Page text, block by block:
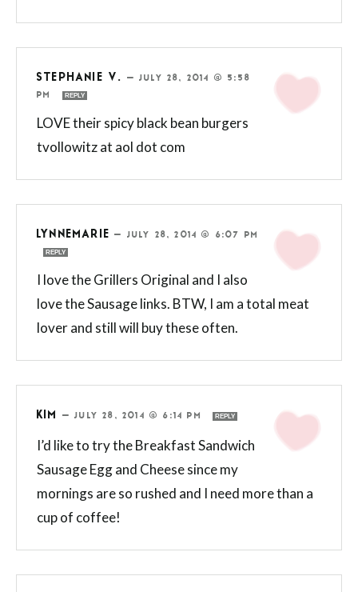
STEPHANIE V. —JULY 28, 2014 @ 5:58
PM
REPLY
LOVE their spicy black bean burgers
tvollowitz at aol dot com
LYNNEMARIE — JULY 28, 2014 @ 6:07 PM
REPLY
I love the Grillers Original and I also
love the Sausage links. BTW, I am a total meat
lover and still will buy these often.
KIM —JULY 28, 2014 @ 6:14 PM REPLY
I’d like to try the Breakfast Sandwich
Sausage Egg and Cheese since my
mornings are so rushed and I need more than a
cup of coffee!